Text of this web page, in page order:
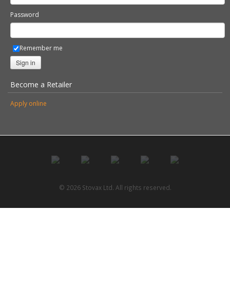
Password
Remember me
Sign in
Become a Retailer
Apply online
© 2026 Stovax Ltd. All rights reserved.